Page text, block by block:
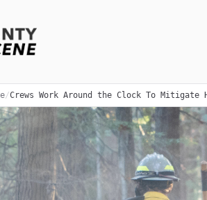
/Crews Work Around the Clock To Mitigate